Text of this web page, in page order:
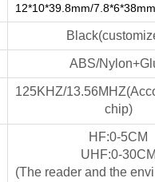
12*10*39.8mm/
ABS/
125KHZ/
chip)
HF:0-5CM
UHF:0-
(The reader and the